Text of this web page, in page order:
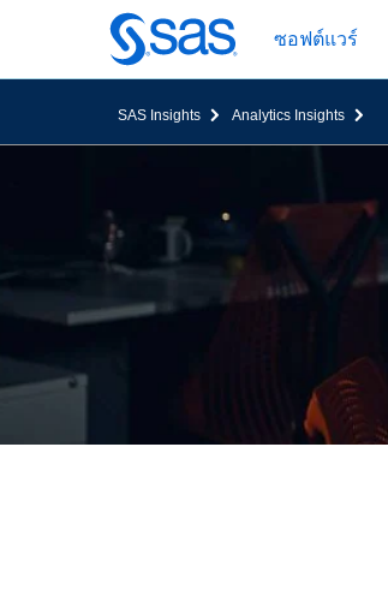
ข้าม
ไป
ซอฟต์แวร์
SAS Insights Analytics Insights